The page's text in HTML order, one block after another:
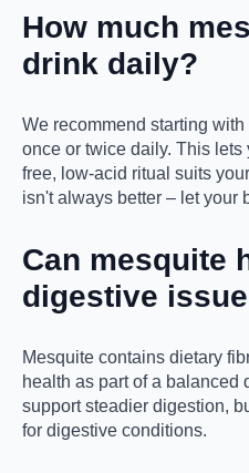
How much
drink daily?
We recommend starting
once or twice daily. This
free, low-acid ritual suits
isn't always better – let your
Can mesquite
digestive
Mesquite contains dietary
health as part of a balanced
support steadier digestion,
for digestive conditions.